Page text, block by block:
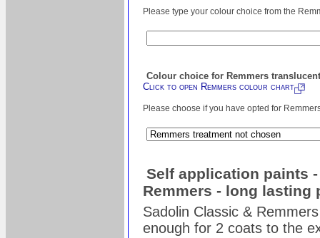
Please type your colour choice from the
Colour choice for Remmers
Click to open Remmers colour chart
Please choose if you have opted for
Self application paints
Remmers - long lasting
Sadolin Classic &
enough for 2 coats to the